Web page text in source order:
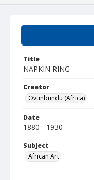
Title
NAPKIN RING
Creator
Ovunbundu (Africa)
Date
1880 - 1930
Subject
African Art